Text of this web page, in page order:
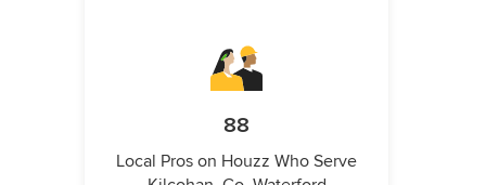
88
Local Pros on Houzz Who Serve